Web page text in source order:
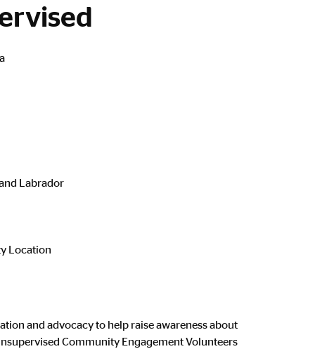
Labrador
Location
and advocacy to help raise awareness about
Community Engagement Volunteers